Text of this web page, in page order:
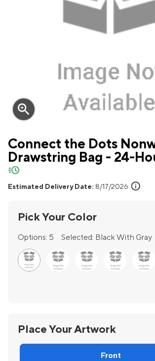
zoom_in
Connect the Dots
Drawstring Bag - 24-
quick-ship
Estimated Delivery Date: 8/17/2026 info
Pick Your Color
Options: 5 Selected: Black With Gray
Place Your Artwork
Front